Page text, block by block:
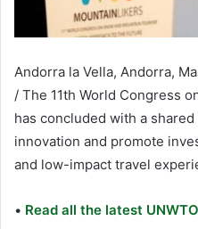
Andorra la Vella, Andorra,
/ The 11th World Congress
has concluded with a
innovation and promote
and low-impact travel
• Read all the latest